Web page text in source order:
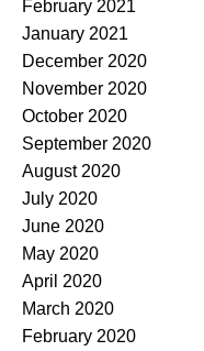
February 2021
January 2021
December 2020
November 2020
October 2020
September 2020
August 2020
July 2020
June 2020
May 2020
April 2020
March 2020
February 2020